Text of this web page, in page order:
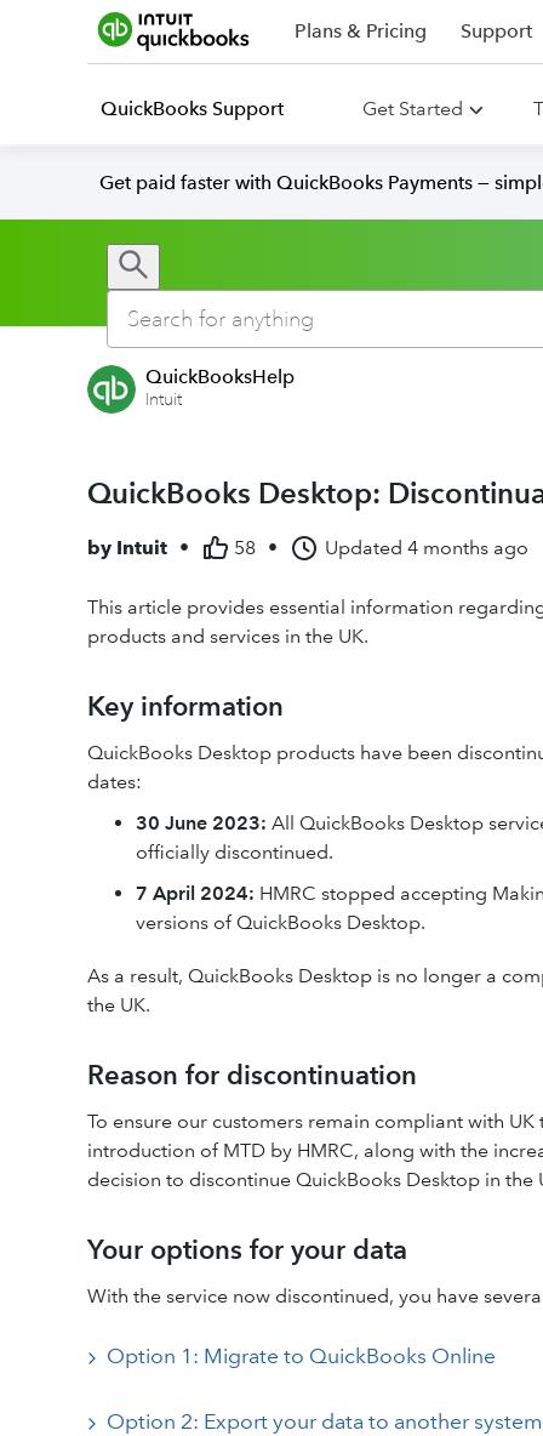
Plans & Pricing Support
QuickBooks Support Get Started
Get paid faster with QuickBooks Payments —
QuickBooksHelp
Intuit
QuickBooks Desktop:
by Intuit • 58 • Updated 4 months ago
This article provides essential information
products and services in the UK.
Key information
QuickBooks Desktop products have been
dates:
30 June 2023: All QuickBooks Desktop
officially discontinued.
7 April 2024: HMRC stopped accepting
versions of QuickBooks Desktop.
As a result, QuickBooks Desktop is no longer a
the UK.
Reason for discontinuation
To ensure our customers remain compliant with
introduction of MTD by HMRC, along with the
decision to discontinue QuickBooks Desktop in
Your options for your data
With the service now discontinued, you have
Option 1: Migrate to QuickBooks Online
Option 2: Export your data to another system